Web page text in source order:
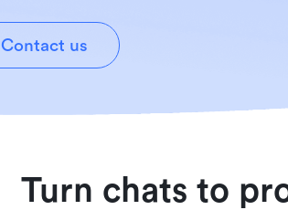
Contact us
Turn chats to